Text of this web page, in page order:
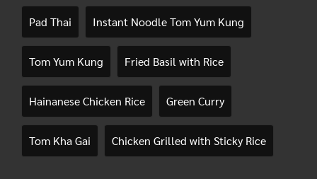
Pad Thai Instant Noodle Tom Yum Kung
Tom Yum Kung Fried Basil with Rice
Hainanese Chicken Rice Green Curry
Tom Kha Gai Chicken Grilled with Sticky Rice